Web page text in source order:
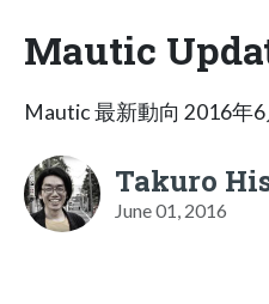
Mautic
Mautic 最新動向 2016年6
Takuro
June 01, 2016